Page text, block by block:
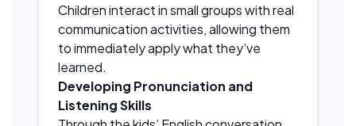
Children interact in small groups with real
communication activities, allowing them
to immediately apply what they’ve
learned.
Developing Pronunciation and
Listening Skills